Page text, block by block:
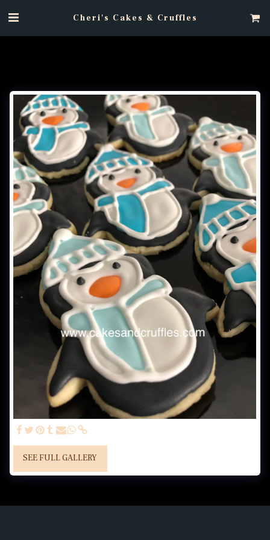
Cheri's Cakes & Cruffles
SEE FULL GALLERY